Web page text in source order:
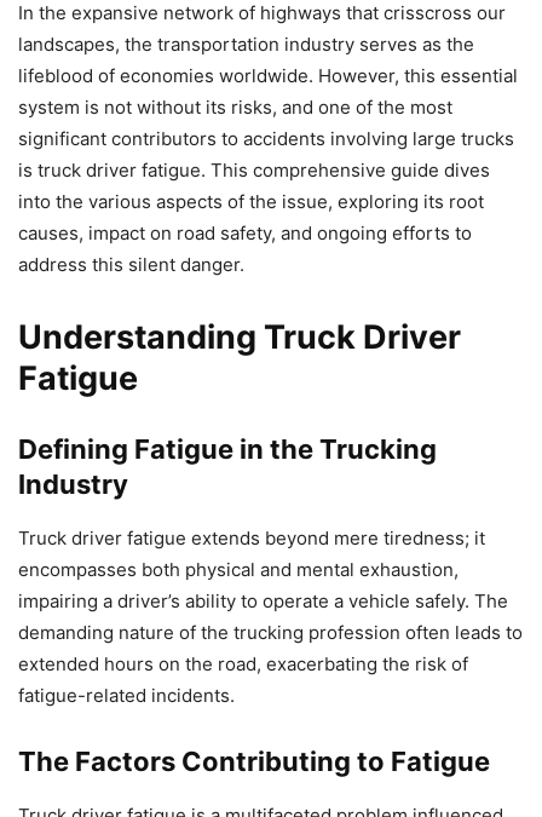
In the expansive network of highways that crisscross our
landscapes, the transportation industry serves as the
lifeblood of economies worldwide. However, this essential
system is not without its risks, and one of the most
significant contributors to accidents involving large trucks
is truck driver fatigue. This comprehensive guide dives
into the various aspects of the issue, exploring its root
causes, impact on road safety, and ongoing efforts to
address this silent danger.
Understanding Truck Driver
Fatigue
Defining Fatigue in the Trucking
Industry
Truck driver fatigue extends beyond mere tiredness; it
encompasses both physical and mental exhaustion,
impairing a driver’s ability to operate a vehicle safely. The
demanding nature of the trucking profession often leads to
extended hours on the road, exacerbating the risk of
fatigue-related incidents.
The Factors Contributing to Fatigue